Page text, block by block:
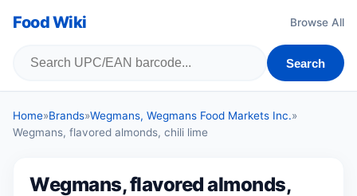
Food Wiki Browse All
Search
Home»Brands»Wegmans, Wegmans Food Markets Inc.»
Wegmans, flavored almonds, chili lime
Wegmans, flavored almonds,